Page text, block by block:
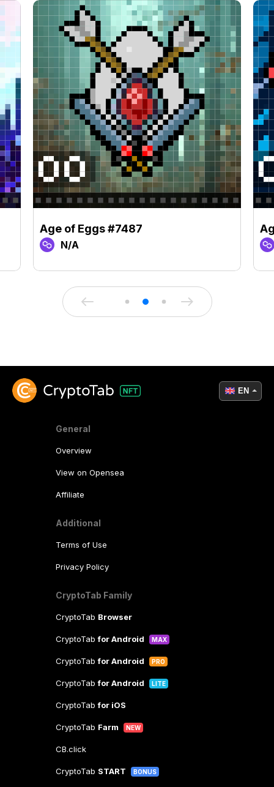
Age of Eggs #7487
N/A
General
Overview
View on Opensea
Affiliate
Additional
Terms of Use
Privacy Policy
CryptoTab Family
CryptoTab Browser
CryptoTabfor Android MAX
CryptoTabfor Android PRO
CryptoTabfor Android LITE
CryptoTabfor iOS
CryptoTab Farm NEW
CB.click
CryptoTab START BONUS
EN